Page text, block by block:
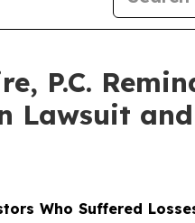
P.C.
Lawsuit
Who Suffered